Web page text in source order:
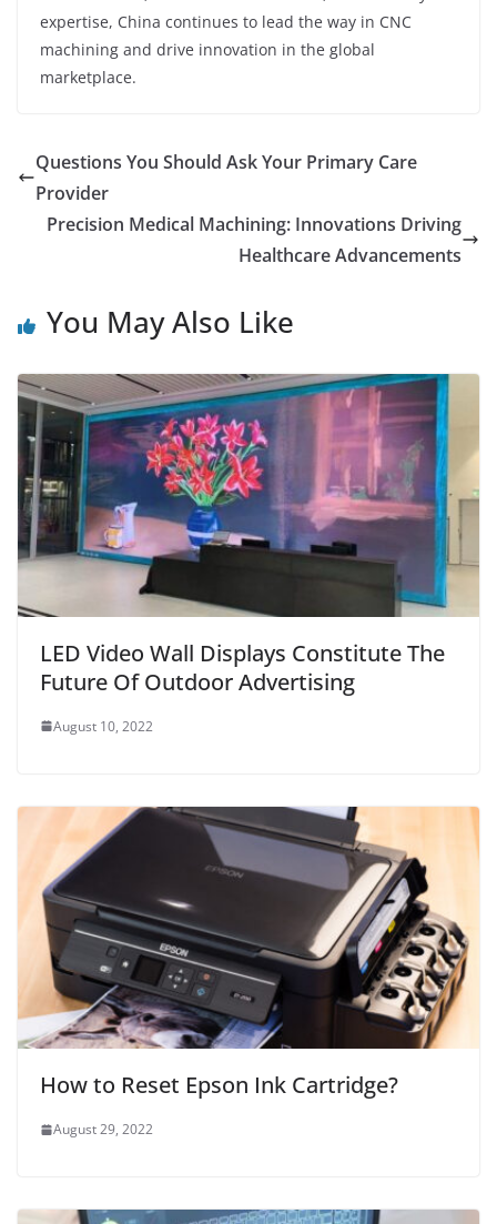
expertise, China continues to lead the way in CNC
machining and drive innovation in the global
marketplace.
Questions You Should Ask Your Primary Care
Provider
Precision Medical Machining: Innovations Driving
Healthcare Advancements
You May Also Like
LED Video Wall Displays Constitute The
Future Of Outdoor Advertising
August 10, 2022
How to Reset Epson Ink Cartridge?
August 29, 2022